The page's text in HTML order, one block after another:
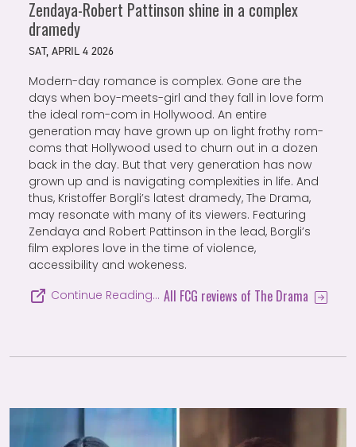
Zendaya-Robert Pattinson shine in a complex
dramedy
SAT, APRIL 4 2026
Modern-day romance is complex. Gone are the
days when boy-meets-girl and they fall in love form
the ideal rom-com in Hollywood. An entire
generation may have grown up on light frothy rom-
coms that Hollywood used to churn out in a dozen
back in the day. But that very generation has now
grown up and is navigating complexities in life. And
thus, Kristoffer Borgli’s latest dramedy, The Drama,
may resonate with many of its viewers. Featuring
Zendaya and Robert Pattinson in the lead, Borgli’s
film explores love in the time of violence,
accessibility and wokeness.
Continue Reading… All FCG reviews of The Drama